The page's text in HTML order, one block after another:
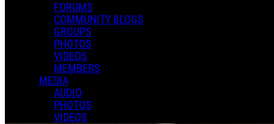
FORUMS
COMMUNITY BLOGS
GROUPS
PHOTOS
VIDEOS
MEMBERS
MEDIA
AUDIO
PHOTOS
VIDEOS